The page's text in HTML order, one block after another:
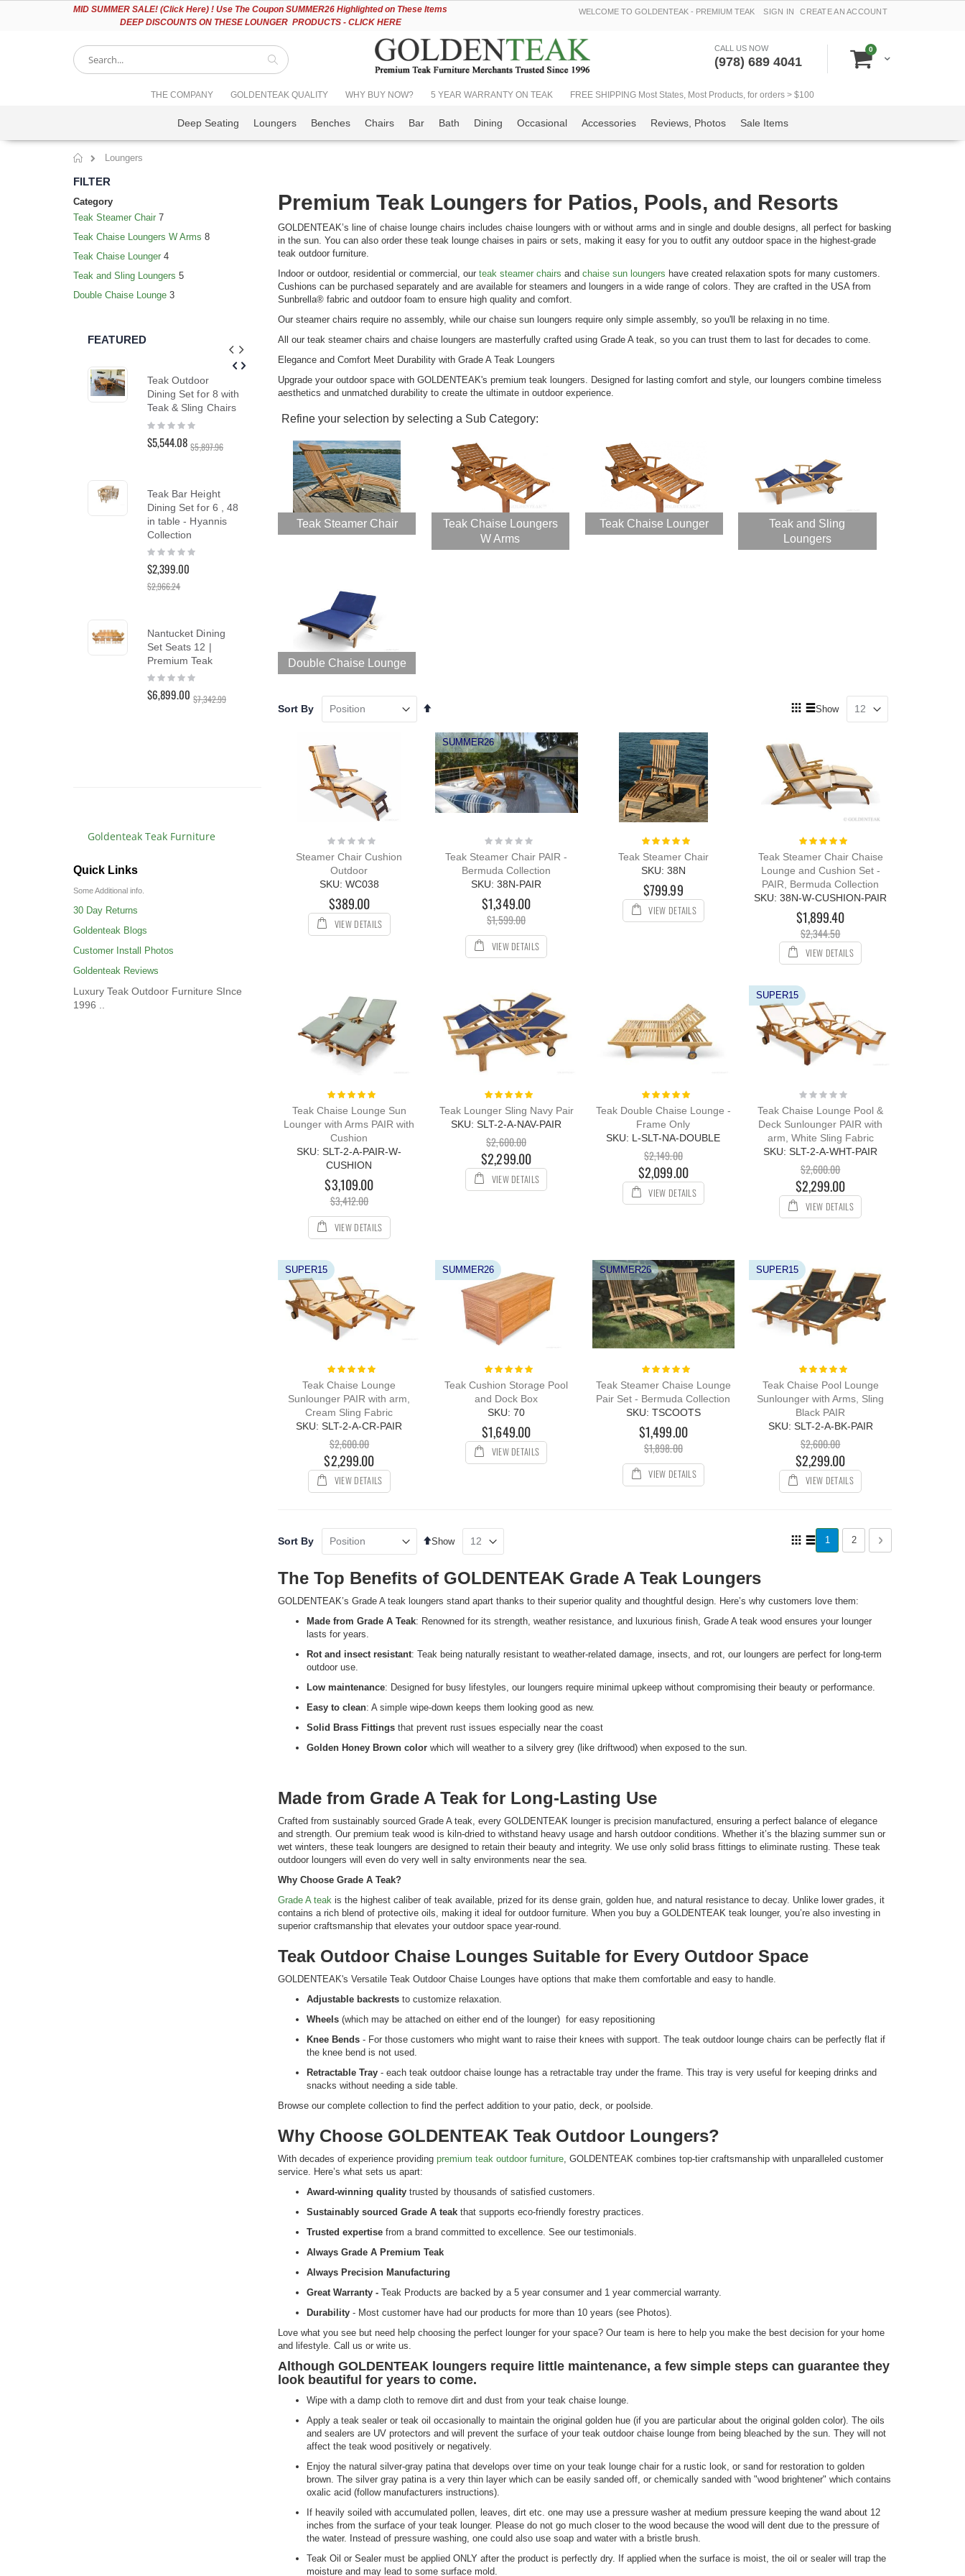
MID SUMMER SALE! (Click Here) ! Use The Coupon SUMMER26 Highlighted on These Items
DEEP DISCOUNTS ON THESE LOUNGER PRODUCTS - CLICK HERE
Skip
WELCOME TO GOLDENTEAK - PREMIUM TEAK SIGN IN CREATE AN ACCOUNT
Cart
0items
CALL US NOW
(978) 689 4041
THE COMPANY GOLDENTEAK QUALITY WHY BUY NOW? 5 YEAR WARRANTY ON TEAK FREE SHIPPING Most States, Most Products, for orders > $100
Deep Seating Loungers Benches Chairs Bar Bath Dining Occasional Accessories Reviews, Photos Sale Items
Loungers
Premium Teak Loungers for Patios, Pools, and Resorts
GOLDENTEAK’s line of chaise lounge chairs includes chaise loungers with or without arms and in single and double designs, all perfect for basking
in the sun. You can also order these teak lounge chaises in pairs or sets, making it easy for you to outfit any outdoor space in the highest-grade
teak outdoor furniture.
Indoor or outdoor, residential or commercial, our teak steamer chairs and chaise sun loungers have created relaxation spots for many customers.
Cushions can be purchased separately and are available for steamers and loungers in a wide range of colors. They are crafted in the USA from
Sunbrella® fabric and outdoor foam to ensure high quality and comfort.
Our steamer chairs require no assembly, while our chaise sun loungers require only simple assembly, so you'll be relaxing in no time.
All our teak steamer chairs and chaise loungers are masterfully crafted using Grade A teak, so you can trust them to last for decades to come.
Elegance and Comfort Meet Durability with Grade A Teak Loungers
Upgrade your outdoor space with GOLDENTEAK's premium teak loungers. Designed for lasting comfort and style, our loungers combine timeless
aesthetics and unmatched durability to create the ultimate in outdoor experience.
Refine your selection by selecting a Sub Category:
Teak Steamer Chair
Teak Chaise Loungers
W Arms
Teak Chaise Lounger
Teak and Sling
Loungers
Double Chaise Lounge
Sort By
Set
Direction
Show
View
Rating:
Steamer Chair Cushion
Outdoor
SKU: WC038
$389.00
VIEW DETAILS
SUMMER26
Rating:
Teak Steamer Chair PAIR -
Bermuda Collection
SKU: 38N-PAIR
$1,349.00
$1,599.00
VIEW DETAILS
Rating:
Teak Steamer Chair
SKU: 38N
$799.99
VIEW DETAILS
Rating:
Teak Steamer Chair Chaise
Lounge and Cushion Set -
PAIR, Bermuda Collection
SKU: 38N-W-CUSHION-PAIR
$1,899.40
$2,344.50
VIEW DETAILS
Rating:
Teak Chaise Lounge Sun
Lounger with Arms PAIR with
Cushion
SKU: SLT-2-A-PAIR-W-
CUSHION
$3,109.00
$3,412.00
VIEW DETAILS
Rating:
Teak Lounger Sling Navy Pair
SKU: SLT-2-A-NAV-PAIR
$2,600.00
$2,299.00
VIEW DETAILS
Rating:
Teak Double Chaise Lounge -
Frame Only
SKU: L-SLT-NA-DOUBLE
$2,149.00
$2,099.00
VIEW DETAILS
SUPER15
Rating:
Teak Chaise Lounge Pool &
Deck Sunlounger PAIR with
arm, White Sling Fabric
SKU: SLT-2-A-WHT-PAIR
$2,600.00
$2,299.00
VIEW DETAILS
SUPER15
Rating:
Teak Chaise Lounge
Sunlounger PAIR with arm,
Cream Sling Fabric
SKU: SLT-2-A-CR-PAIR
$2,600.00
$2,299.00
VIEW DETAILS
SUMMER26
Rating:
Teak Cushion Storage Pool
and Dock Box
SKU: 70
$1,649.00
VIEW DETAILS
SUMMER26
Rating:
Teak Steamer Chaise Lounge
Pair Set - Bermuda Collection
SKU: TSCOOTS
$1,499.00
$1,898.00
VIEW DETAILS
SUPER15
Rating:
Teak Chaise Pool Lounge
Sunlounger with Arms, Sling
Black PAIR
SKU: SLT-2-A-BK-PAIR
$2,600.00
$2,299.00
VIEW DETAILS
Sort By
Set
Page
You're currently reading page
1 Page
2 Page
Next
Show
View
The Top Benefits of GOLDENTEAK Grade A Teak Loungers
GOLDENTEAK’s Grade A teak loungers stand apart thanks to their superior quality and thoughtful design. Here’s why customers love them:
Made from Grade A Teak: Renowned for its strength, weather resistance, and luxurious finish, Grade A teak wood ensures your lounger
lasts for years.
Rot and insect resistant: Teak being naturally resistant to weather-related damage, insects, and rot, our loungers are perfect for long-term
outdoor use.
Low maintenance: Designed for busy lifestyles, our loungers require minimal upkeep without compromising their beauty or performance.
Easy to clean: A simple wipe-down keeps them looking good as new.
Solid Brass Fittings that prevent rust issues especially near the coast
Golden Honey Brown color which will weather to a silvery grey (like driftwood) when exposed to the sun.
Made from Grade A Teak for Long-Lasting Use
Crafted from sustainably sourced Grade A teak, every GOLDENTEAK lounger is precision manufactured, ensuring a perfect balance of elegance
and strength. Our premium teak wood is kiln-dried to withstand heavy usage and harsh outdoor conditions. Whether it’s the blazing summer sun or
wet winters, these teak loungers are designed to retain their beauty and integrity. We use only solid brass fittings to eliminate rusting. These teak
outdoor loungers will even do very well in salty environments near the sea.
Why Choose Grade A Teak?
Grade A teak is the highest caliber of teak available, prized for its dense grain, golden hue, and natural resistance to decay. Unlike lower grades, it
contains a rich blend of protective oils, making it ideal for outdoor furniture. When you buy a GOLDENTEAK teak lounger, you’re also investing in
superior craftsmanship that elevates your outdoor space year-round.
Teak Outdoor Chaise Lounges Suitable for Every Outdoor Space
GOLDENTEAK's Versatile Teak Outdoor Chaise Lounges have options that make them comfortable and easy to handle.
Adjustable backrests to customize relaxation.
Wheels (which may be attached on either end of the lounger) for easy repositioning
Knee Bends - For those customers who might want to raise their knees with support. The teak outdoor lounge chairs can be perfectly flat if
the knee bend is not used.
Retractable Tray - each teak outdoor chaise lounge has a retractable tray under the frame. This tray is very useful for keeping drinks and
snacks without needing a side table.
Browse our complete collection to find the perfect addition to your patio, deck, or poolside.
Why Choose GOLDENTEAK Teak Outdoor Loungers?
With decades of experience providing premium teak outdoor furniture , GOLDENTEAK combines top-tier craftsmanship with unparalleled customer
service. Here’s what sets us apart:
Award-winning quality trusted by thousands of satisfied customers.
Sustainably sourced Grade A teak that supports eco-friendly forestry practices.
Trusted expertise from a brand committed to excellence. See our testimonials.
Always Grade A Premium Teak
Always Precision Manufacturing
Great Warranty - Teak Products are backed by a 5 year consumer and 1 year commercial warranty.
Durability - Most customer have had our products for more than 10 years (see Photos).
Love what you see but need help choosing the perfect lounger for your space? Our team is here to help you make the best decision for your home
and lifestyle. Call us or write us.
Although GOLDENTEAK loungers require little maintenance, a few simple steps can guarantee they
look beautiful for years to come.
Wipe with a damp cloth to remove dirt and dust from your teak chaise lounge.
Apply a teak sealer or teak oil occasionally to maintain the original golden hue (if you are particular about the original golden color). The oils
and sealers are UV protectors and will prevent the surface of your teak outdoor chaise lounge from being bleached by the sun. They will not
affect the teak wood positively or negatively.
Enjoy the natural silver-gray patina that develops over time on your teak lounge chair for a rustic look, or sand for restoration to golden
brown. The silver gray patina is a very thin layer which can be easily sanded off, or chemically sanded with "wood brightener" which contains
oxalic acid (follow manufacturers instructions).
If heavily soiled with accumulated pollen, leaves, dirt etc. one may use a pressure washer at medium pressure keeping the wand about 12
inches from the surface of your teak lounger. Please do not go much closer to the wood because the wood will dent due to the pressure of
the water. Instead of pressure washing, one could also use soap and water with a bristle brush.
Teak Oil or Sealer must be applied ONLY after the product is perfectly dry. If applied when the surface is moist, the oil or sealer will trap the
moisture and may lead to some surface mold.
FILTER
Category
Teak Steamer Chair 7
Teak Chaise Loungers W Arms 8
Teak Chaise Lounger 4
Teak and Sling Loungers 5
Double Chaise Lounge 3
FEATURED
Teak Outdoor
Dining Set for 8 with
Teak & Sling Chairs
Rating:
$5,544.08 $5,897.96
Teak Bar Height
Dining Set for 6 , 48
in table - Hyannis
Collection
Rating:
$2,399.00
$2,966.24
Nantucket Dining
Set Seats 12 |
Premium Teak
Rating:
$6,899.00 $7,342.99
Teak Steamer Chair
Chaise Lounge and
Bermuda Collection
100%
$1,899.40 $2,344.50
Teak Adirondack
Chair PAIR Set,
SAVE!!
Teak Chaise
Lounge Sun
Lounger with Arms
PAIR with Cushion
Rating:
100%
$3,109.00
Teak Porch Rocking
Chair Set for
Rating:
$1,599.00
$1,746.56
Goldenteak Teak Furniture
Quick Links
Some Additional info.
30 Day Returns
Goldenteak Blogs
Customer Install Photos
Goldenteak Reviews
Luxury Teak Outdoor Furniture SInce
1996 ..